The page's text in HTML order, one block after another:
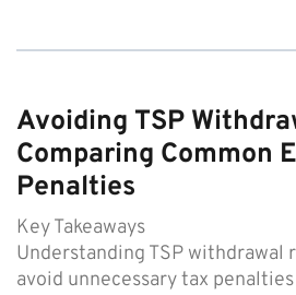
Avoiding TSP
Comparing Common
Penalties
Key Takeaways
Understanding TSP withdrawal
avoid unnecessary tax